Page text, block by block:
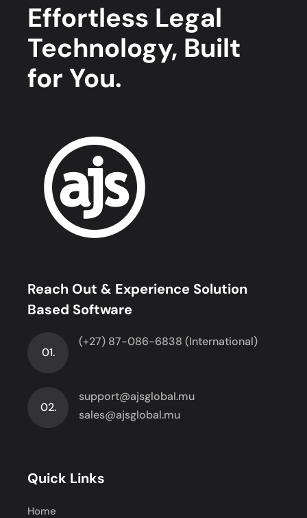
Effortless Legal
Technology, Built
for You.
Reach Out & Experience Solution
Based Software
01.
(+27) 87-086-6838 (International)
02.
support@ajsglobal.mu
sales@ajsglobal.mu
Quick Links
Home